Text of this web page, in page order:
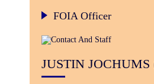
FOIA Officer
JUSTIN JOCHUMS